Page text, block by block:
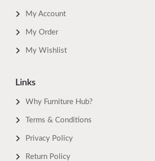
My Account
My Order
My Wishlist
Links
Why Furniture Hub?
Terms & Conditions
Privacy Policy
Return Policy